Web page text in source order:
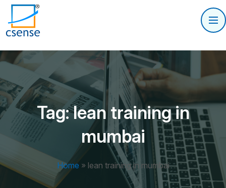
Tag:lean training in
mumbai
Home » lean training in mumbai